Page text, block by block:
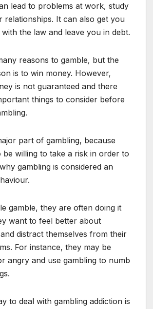
lead to problems at work, study
relationships. It can also get you
the law and leave you in debt.
reasons to gamble, but the
is to win money. However,
is not guaranteed and there
things to consider before
part of gambling, because
be willing to take a risk in order to
gambling is considered an
gamble, they are often doing it
want to feel better about
distract themselves from their
For instance, they may be
angry and use gambling to numb
to deal with gambling addiction is